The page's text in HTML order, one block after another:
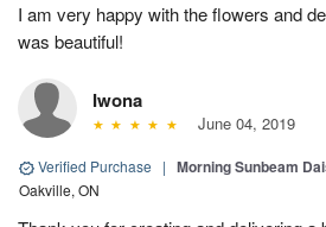
I am very happy with the flowers and
was beautiful!
Iwona
June 04, 2019
Verified Purchase | Morning Sunbeam
Oakville, ON